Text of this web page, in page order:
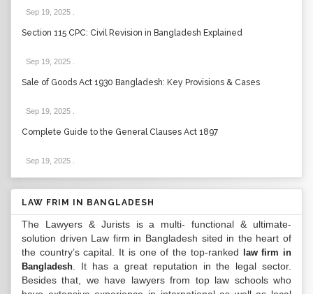
Sep 19, 2025
Section 115 CPC: Civil Revision in Bangladesh Explained
Sep 19, 2025
Sale of Goods Act 1930 Bangladesh: Key Provisions & Cases
Sep 19, 2025
Complete Guide to the General Clauses Act 1897
Sep 19, 2025
LAW FRIM IN BANGLADESH
The Lawyers & Jurists is a multi- functional & ultimate-
solution driven Law firm in Bangladesh sited in the heart of
the country’s capital. It is one of the top-ranked
law firm in
Bangladesh . It has a great reputation in the legal sector.
Besides that, we have lawyers from top law schools who